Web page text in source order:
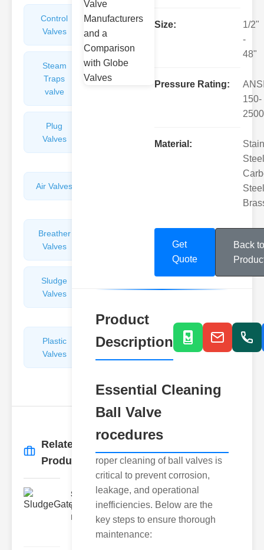
Control
Valves
Angle
Steam
Traps
valve
Plunger
Valves
Plug
Valves
Air Valves
Breather
Valves
Sludge
Valves
Plastic
Valves
Pipe
Related
Products
More →
SludgeGateValveServiceCor..
Understanding the Components
Each element of the system play
Size:
1/2"
-
48"
Pressure Rating:
150-
2500
Material:
Get
Quote
Back to
Product
Description
Essential Cleaning
Ball Valve
rocedures
roper cleaning of ball valves is
critical to prevent corrosion,
leakage, and operational
inefficiencies. Below are the
key steps to ensure thorough
maintenance: